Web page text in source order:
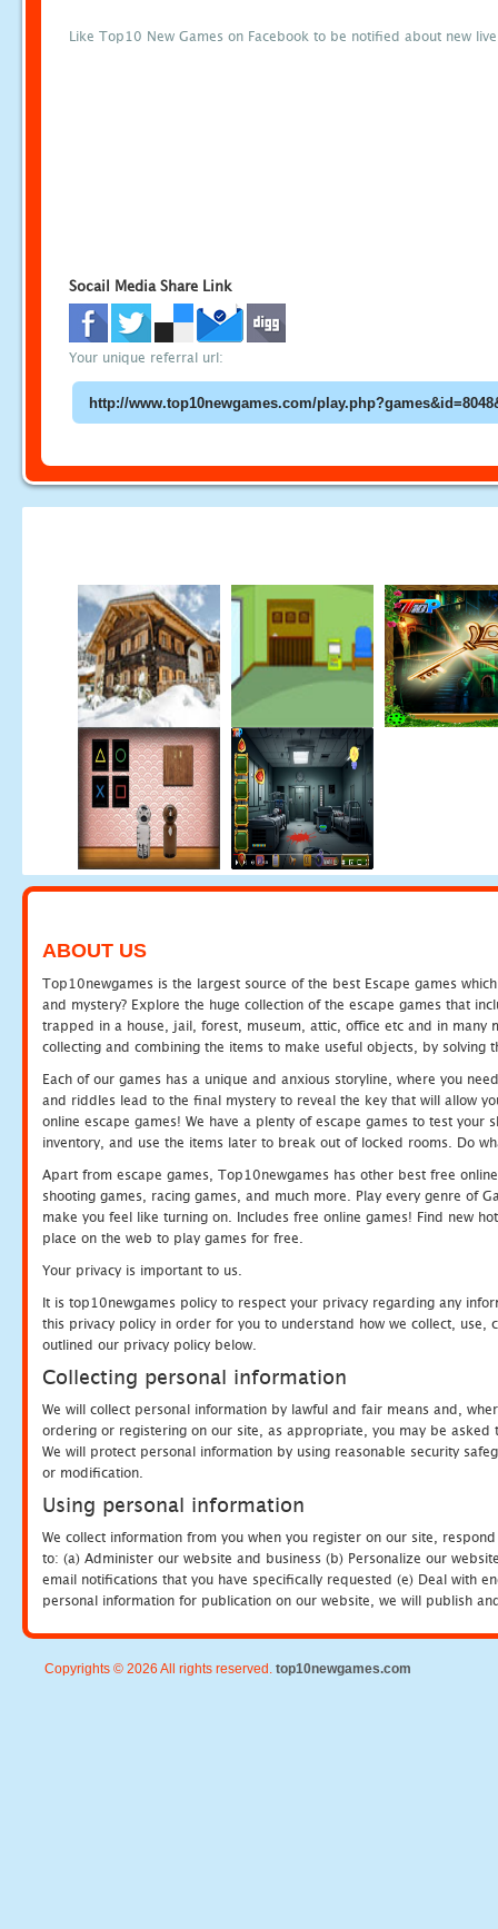
Like Top10 New Games on Facebook to be notified about new
Socail Media Share Link
Your unique referral url:
ABOUT US
Top10newgames is the largest source of the best Escape games
and mystery? Explore the huge collection of the escape games that
trapped in a house, jail, forest, museum, attic, office etc and in many
collecting and combining the items to make useful objects, by solving
Each of our games has a unique and anxious storyline, where you
and riddles lead to the final mystery to reveal the key that will allow
online escape games! We have a plenty of escape games to test
inventory, and use the items later to break out of locked rooms. Do
Apart from escape games, Top10newgames has other best free
shooting games, racing games, and much more. Play every genre of
make you feel like turning on. Includes free online games! Find new
place on the web to play games for free.
Your privacy is important to us.
It is top10newgames policy to respect your privacy regarding any
this privacy policy in order for you to understand how we collect, use,
outlined our privacy policy below.
Collecting personal information
We will collect personal information by lawful and fair means and,
ordering or registering on our site, as appropriate, you may be
We will protect personal information by using reasonable security
or modification.
Using personal information
We collect information from you when you register on our site,
to: (a) Administer our website and business (b) Personalize our
email notifications that you have specifically requested (e) Deal with
personal information for publication on our website, we will publish
Copyrights © 2026 All rights reserved. top10newgames.com